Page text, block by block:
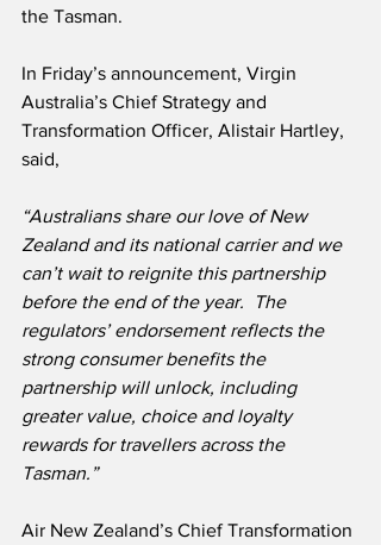
the Tasman.
In Friday’s announcement, Virgin
Australia’s Chief Strategy and
Transformation Officer, Alistair Hartley,
said,
“Australians share our love of New
Zealand and its national carrier and we
can’t wait to reignite this partnership
before the end of the year.  The
regulators’ endorsement reflects the
strong consumer benefits the
partnership will unlock, including
greater value, choice and loyalty
rewards for travellers across the
Tasman.”
Air New Zealand’s Chief Transformation